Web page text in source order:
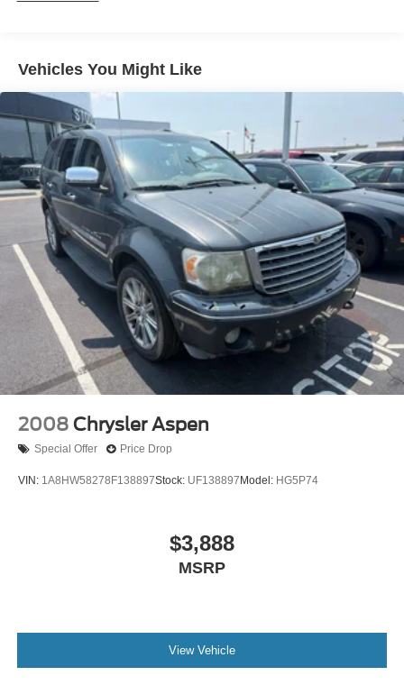
Vehicles You Might Like
2008 Chrysler Aspen
Special Offer Price Drop
VIN: 1A8HW58278F138897Stock: UF138897 Model: HG5P74
$3,888
MSRP
View Vehicle